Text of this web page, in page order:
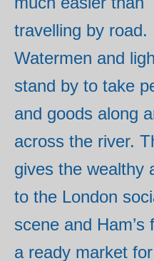
travelling by road.
Watermen and
stand by to take
and goods along
across the river.
gives the wealthy
to the London
scene and Ham’s
a ready market